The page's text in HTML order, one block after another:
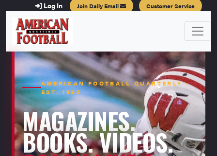
Log In Join Daily Email Customer Service
AMERICAN FOOTBALL QUARTERLY ·
EST. 1996
MAGAZINES.
BOOKS. VIDEOS.